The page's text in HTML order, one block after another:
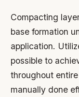
Compacting
base formation
application.
possible to
throughout
manually done